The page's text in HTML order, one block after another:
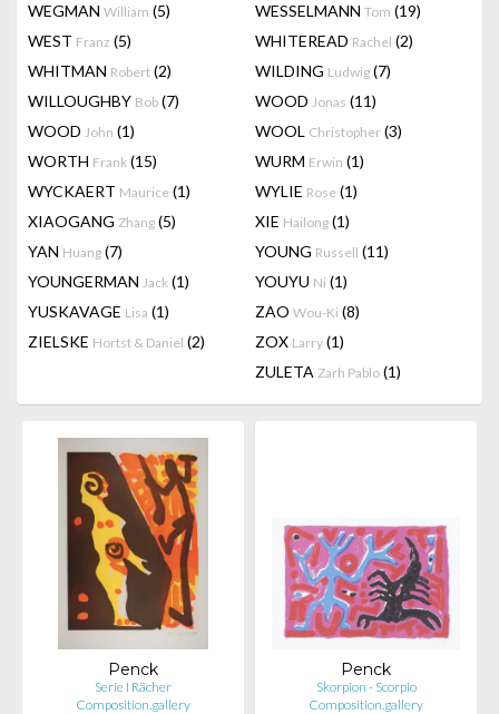
WEGMAN William (5) WESSELMANN Tom (19)
WEST Franz (5) WHITEREAD Rachel (2)
WHITMAN Robert (2) WILDING Ludwig (7)
WILLOUGHBY Bob (7) WOOD Jonas (11)
WOOD John (1) WOOL Christopher (3)
WORTH Frank (15) WURM Erwin (1)
WYCKAERT Maurice (1) WYLIE Rose (1)
XIAOGANG Zhang (5) XIE Hailong (1)
YAN Huang (7) YOUNG Russell (11)
YOUNGERMAN Jack (1) YOUYU Ni (1)
YUSKAVAGE Lisa (1) ZAO Wou-Ki (8)
ZIELSKE Hortst & Daniel (2) ZOX Larry (1)
ZULETA Zarh Pablo (1)
Penck
Serie I Rächer
Composition.gallery
Penck
Skorpion - Scorpio
Composition.gallery